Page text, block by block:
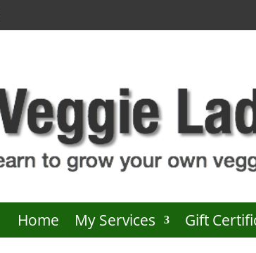
Home My Services Gift